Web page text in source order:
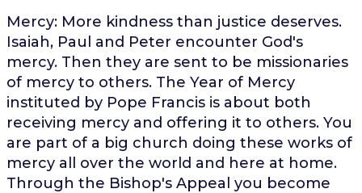
Mercy: More kindness than justice deserves.
Isaiah, Paul and Peter encounter God's
mercy. Then they are sent to be missionaries
of mercy to others. The Year of Mercy
instituted by Pope Francis is about both
receiving mercy and offering it to others. You
are part of a big church doing these works of
mercy all over the world and here at home.
Through the Bishop's Appeal you become